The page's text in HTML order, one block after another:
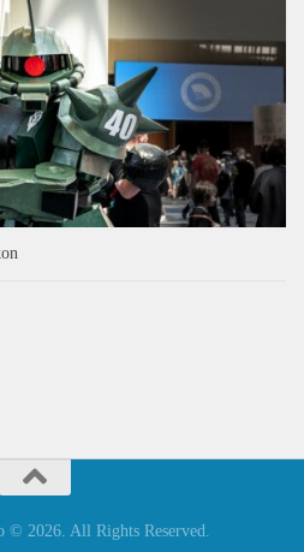
2026. All Rights Reserved.